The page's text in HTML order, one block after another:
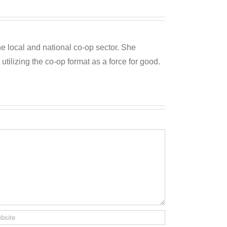
local and national co-op sector. She
the co-op format as a force for good.